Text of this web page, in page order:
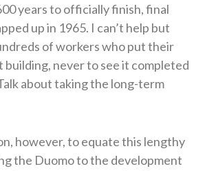
years to officially finish, final
up in 1965. I can’t help but
of workers who put their
building, never to see it completed
about taking the long-term
however, to equate this lengthy
the Duomo to the development